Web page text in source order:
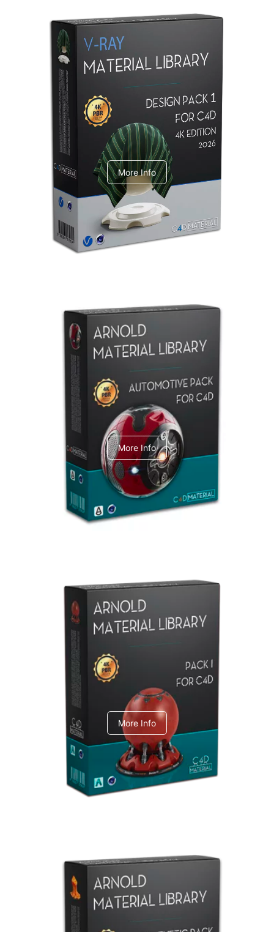
Redshift Material Library
V-Ray Design Pack 1
More Info
Arnold Material Library
C4dToA Automotive Pack
More Info
Arnold Material Library
C4dToA pack 1
More Info
Arnold Material Library